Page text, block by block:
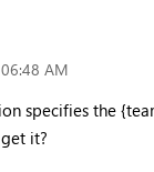
06:48 AM
specifies the
it?